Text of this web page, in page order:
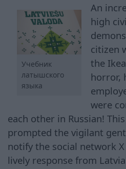
Учебник
латышского
языка
An
high
citizen
the
horror,
were
each other in Russian!
prompted the vigilant
notify the social network
lively response from